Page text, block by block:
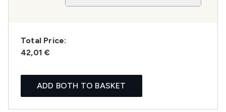
Total Price:
42,01 €
ADD BOTH TO BASKET